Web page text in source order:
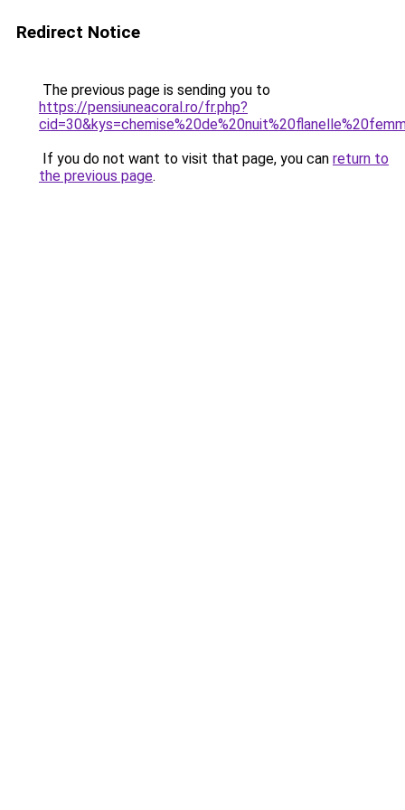
Redirect Notice
The previous page is sending you to
https://pensiuneacoral.ro/fr.php?
If you do not want to visit that page, you can return to
the previous page.